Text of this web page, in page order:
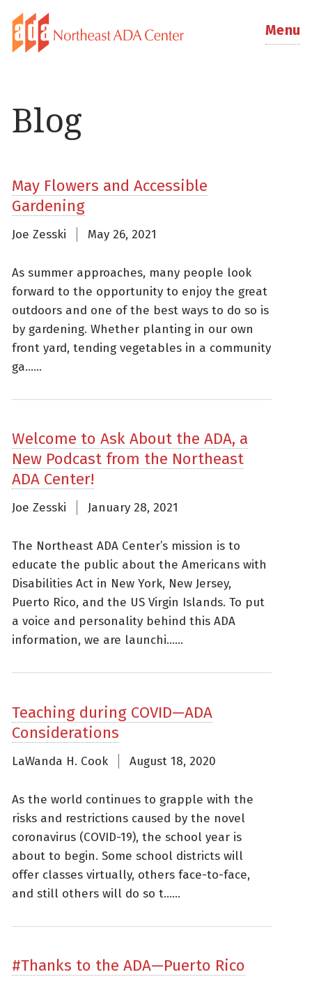
Menu
Blog
May Flowers and Accessible
Gardening
Joe Zesski May 26, 2021
As summer approaches, many people look
forward to the opportunity to enjoy the great
outdoors and one of the best ways to do so is
by gardening. Whether planting in our own
front yard, tending vegetables in a community
ga......
Welcome to Ask About the ADA, a
New Podcast from the Northeast
ADA Center!
Joe Zesski January 28, 2021
The Northeast ADA Center’s mission is to
educate the public about the Americans with
Disabilities Act in New York, New Jersey,
Puerto Rico, and the US Virgin Islands. To put
a voice and personality behind this ADA
information, we are launchi......
Teaching during COVID—ADA
Considerations
LaWanda H. Cook August 18, 2020
As the world continues to grapple with the
risks and restrictions caused by the novel
coronavirus (COVID-19), the school year is
about to begin. Some school districts will
offer classes virtually, others face-to-face,
and still others will do so t......
#Thanks to the ADA—Puerto Rico